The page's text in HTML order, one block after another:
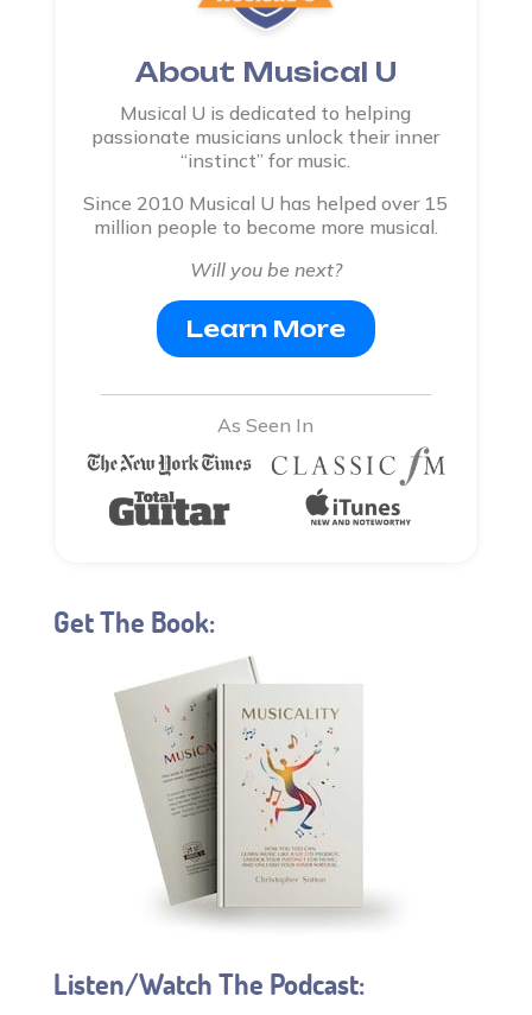
About Musical U
Musical U is dedicated to helping
passionate musicians unlock their inner
“instinct” for music.
Since 2010 Musical U has helped over 15
million people to become more musical.
Will you be next?
Learn More
As Seen In
Get The Book:
Listen/Watch The Podcast: